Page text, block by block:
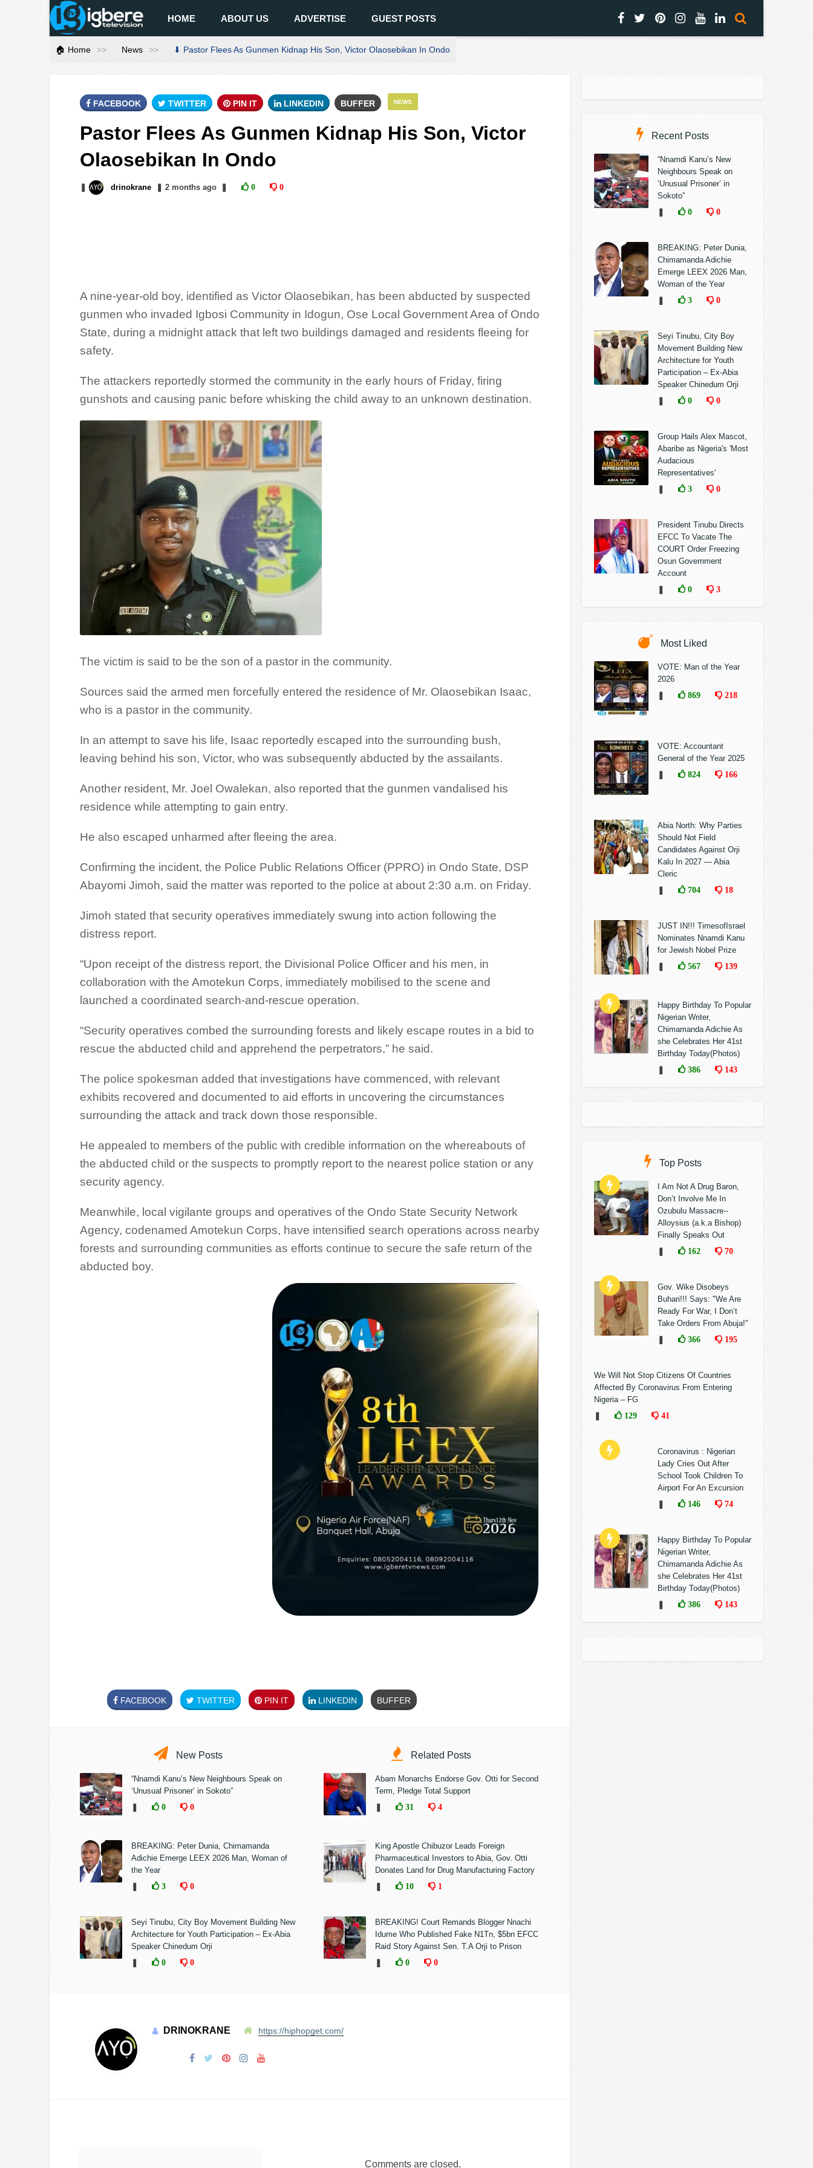
HOME ABOUT US ADVERTISE GUEST POSTS
🏠 Home News ⬇ Pastor Flees As Gunmen Kidnap His Son, Victor Olaosebikan In Ondo
NEWS
FACEBOOK TWITTER PIN IT LINKEDIN BUFFER
Pastor Flees As Gunmen Kidnap His Son, Victor
Olaosebikan In Ondo
drinokrane 2 monthsago 0 0
A nine-year-old boy, identified as Victor Olaosebikan, has been abducted by suspected
gunmen who invaded Igbosi Community in Idogun, Ose Local Government Area of Ondo
State, during a midnight attack that left two buildings damaged and residents fleeing for
safety.
The attackers reportedly stormed the community in the early hours of Friday, firing
gunshots and causing panic before whisking the child away to an unknown destination.
The victim is said to be the son of a pastor in the community.
Sources said the armed men forcefully entered the residence of Mr. Olaosebikan Isaac,
who is a pastor in the community.
In an attempt to save his life, Isaac reportedly escaped into the surrounding bush,
leaving behind his son, Victor, who was subsequently abducted by the assailants.
Another resident, Mr. Joel Owalekan, also reported that the gunmen vandalised his
residence while attempting to gain entry.
He also escaped unharmed after fleeing the area.
Confirming the incident, the Police Public Relations Officer (PPRO) in Ondo State, DSP
Abayomi Jimoh, said the matter was reported to the police at about 2:30 a.m. on Friday.
Jimoh stated that security operatives immediately swung into action following the
distress report.
“Upon receipt of the distress report, the Divisional Police Officer and his men, in
collaboration with the Amotekun Corps, immediately mobilised to the scene and
launched a coordinated search-and-rescue operation.
“Security operatives combed the surrounding forests and likely escape routes in a bid to
rescue the abducted child and apprehend the perpetrators,” he said.
The police spokesman added that investigations have commenced, with relevant
exhibits recovered and documented to aid efforts in uncovering the circumstances
surrounding the attack and track down those responsible.
He appealed to members of the public with credible information on the whereabouts of
the abducted child or the suspects to promptly report to the nearest police station or any
security agency.
Meanwhile, local vigilante groups and operatives of the Ondo State Security Network
Agency, codenamed Amotekun Corps, have intensified search operations across nearby
forests and surrounding communities as efforts continue to secure the safe return of the
abducted boy.
FACEBOOK TWITTER PIN IT LINKEDIN BUFFER
New Posts
“Nnamdi Kanu’s New Neighbours Speak on
‘Unusual Prisoner’ in Sokoto”
0 0
BREAKING: Peter Dunia, Chimamanda
Adichie Emerge LEEX 2026 Man, Woman of
the Year
3 0
Seyi Tinubu, City Boy Movement Building New
Architecture for Youth Participation – Ex-Abia
Speaker Chinedum Orji
0 0
Related Posts
Abam Monarchs Endorse Gov. Otti for Second
Term, Pledge Total Support
31 4
King Apostle Chibuzor Leads Foreign
Pharmaceutical Investors to Abia, Gov. Otti
Donates Land for Drug Manufacturing Factory
10 1
BREAKING! Court Remands Blogger Nnachi
Idume Who Published Fake N1Tn, $5bn EFCC
Raid Story Against Sen. T.A Orji to Prison
0 0
DRINOKRANE https://hiphopget.com/
Comments are closed.
Recent Posts
“Nnamdi Kanu’s New
Neighbours Speak on
‘Unusual Prisoner’ in
Sokoto”
0 0
BREAKING: Peter Dunia,
Chimamanda Adichie
Emerge LEEX 2026 Man,
Woman of the Year
3 0
Seyi Tinubu, City Boy
Movement Building New
Architecture for Youth
Participation – Ex-Abia
Speaker Chinedum Orji
0 0
Group Hails Alex Mascot,
Abaribe as Nigeria's 'Most
Audacious
Representatives'
3 0
President Tinubu Directs
EFCC To Vacate The
COURT Order Freezing
Osun Government
Account
0 3
Most Liked
VOTE: Man of the Year
2026
869 218
VOTE: Accountant
General of the Year 2025
824 166
Abia North: Why Parties
Should Not Field
Candidates Against Orji
Kalu In 2027 — Abia
Cleric
704 18
JUST IN!!! TimesofIsrael
Nominates Nnamdi Kanu
for Jewish Nobel Prize
567 139
Happy Birthday To Popular
Nigerian Writer,
Chimamanda Adichie As
she Celebrates Her 41st
Birthday Today(Photos)
386 143
Top Posts
I Am Not A Drug Baron,
Don’t Involve Me In
Ozubulu Massacre--
Alloysius (a.k.a Bishop)
Finally Speaks Out
162 70
Gov. Wike Disobeys
Buhari!!! Says: "We Are
Ready For War, I Don’t
Take Orders From Abuja!"
366 195
We Will Not Stop Citizens Of Countries
Affected By Coronavirus From Entering
Nigeria – FG
129 41
Coronavirus : Nigerian
Lady Cries Out After
School Took Children To
Airport For An Excursion
146 74
Happy Birthday To Popular
Nigerian Writer,
Chimamanda Adichie As
she Celebrates Her 41st
Birthday Today(Photos)
386 143